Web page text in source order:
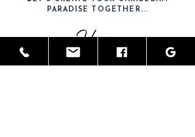
PARADISE TOGETHER...
Hours